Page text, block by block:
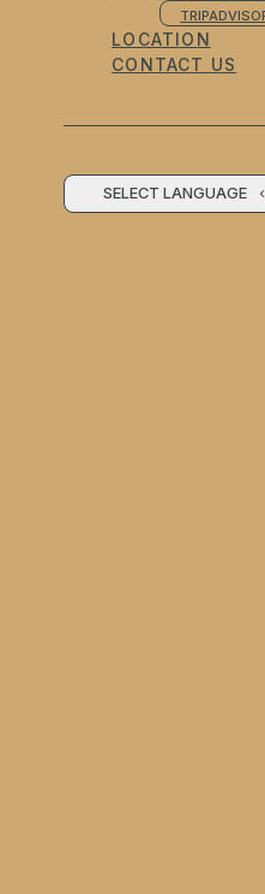
LOCATION
CONTACT US
SELECT LANGUAGE